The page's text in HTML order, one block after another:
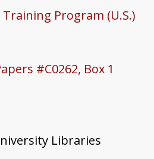
Program (U.S.)
#C0262, Box 1
Libraries